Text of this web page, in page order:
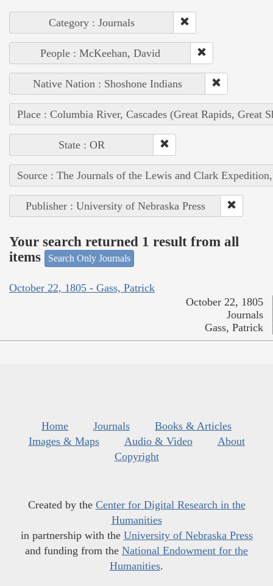
Category : Journals
People : McKeehan, David
Native Nation : Shoshone Indians
Place : Columbia River, Cascades (Great Rapids, Great
State : OR
Source : The Journals of the Lewis and Clark
Publisher : University of Nebraska Press
Your search returned 1 result from all
items
Search Only Journals
October 22, 1805 - Gass, Patrick
October 22, 1805
Journals
Gass, Patrick
Home Journals
Books & Articles
Images & Maps
Audio & Video
About
Copyright
Created by the Center for Digital Research in the
Humanities
in partnership with the University of Nebraska Press
and funding from the National Endowment for the
Humanities.